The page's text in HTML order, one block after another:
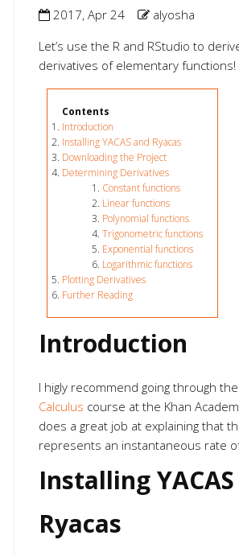
2017, Apr 24
alyosha
Let’s use the R and RStudio to
derivatives of elementary functions!
Introduction
Installing YACAS and Ryacas
Downloading the Project
Determining Derivatives
Constant functions
Linear functions
Polynomial functions
Trigonometric functions
Exponential functions
Logarithmic functions
Plotting Derivatives
Further Reading
Introduction
I higly recommend going through the
Calculus course at the Khan
does a great job at explaining that
represents an instantaneous rate
Installing
Ryacas